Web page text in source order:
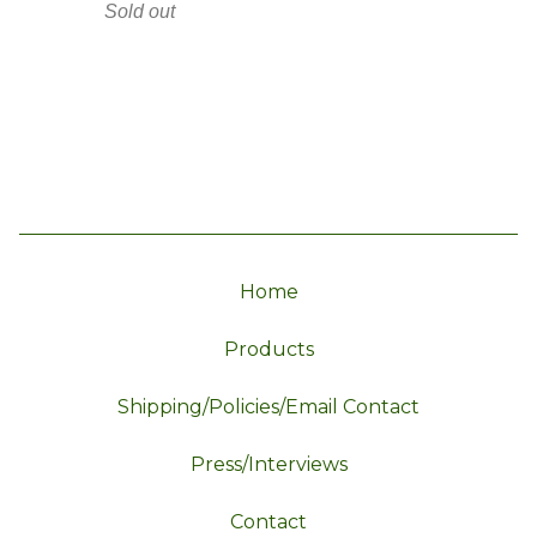
Sold out
Home
Products
Shipping/Policies/Email Contact
Press/Interviews
Contact